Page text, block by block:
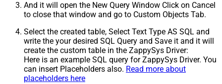
And it will open the New Query Window Click on Cancel
to close that window and go to Custom Objects Tab.
Select the created table, Select Text Type AS SQL and
write the your desired SQL Query and Save it and it will
create the custom table in the ZappySys Driver:
Here is an example SQL query for ZappySys Driver. You
can insert Placeholders also. Read more about
placeholders here